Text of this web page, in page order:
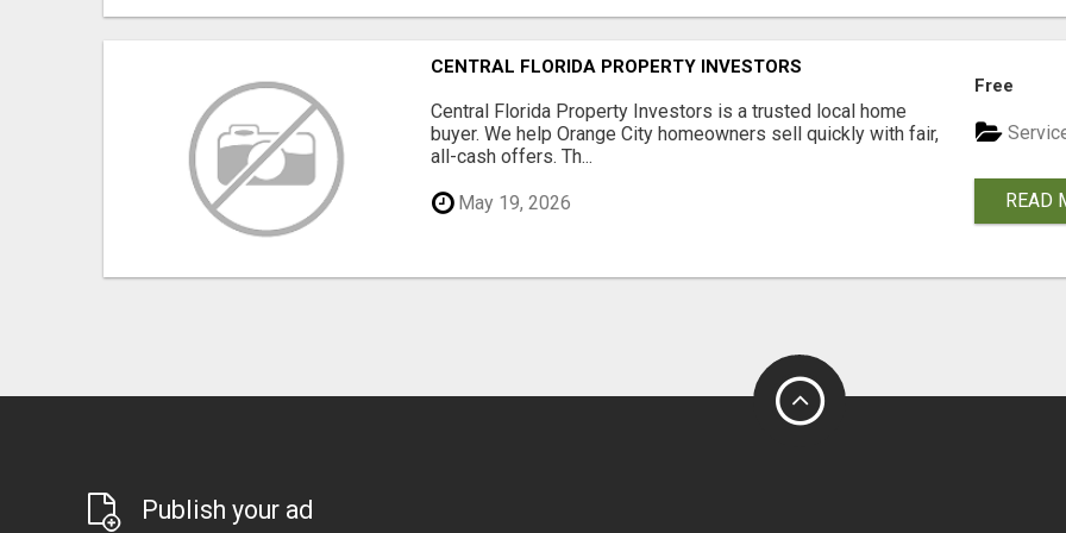
CENTRAL FLORIDA PROPERTY INVESTORS
Central Florida Property Investors is a trusted local home
buyer. We help Orange City homeowners sell quickly with fair,
all-cash offers. Th...
May 19, 2026
Free
READ
Publish your ad